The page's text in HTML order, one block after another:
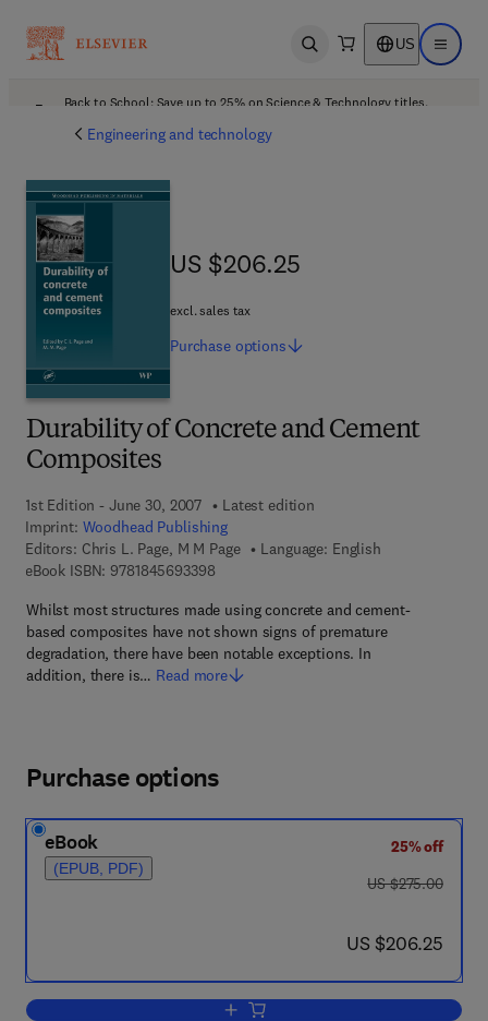
Open search US Open
Back to School: Save up to 25% on Science & Technology titles.
Engineering and technology
Durability of Concrete and Cement
Composites
1st Edition - June 30, 2007
Latest edition
Imprint: Woodhead Publishing
Editors: Chris L. Page, M M Page
Language: English
eBook ISBN: 97818456933989 7 8 - 1 - 8 4 5 6 9 - 3 3 9 - 8
Whilst most structures made using concrete and cement-
based composites have not shown signs of premature
degradation, there have been notable exceptions. In
addition, there is… Read more
US $206.25
US $206.25
excl. sales tax
Purchase options
Purchase options
eBook
(EPUB, PDF)
25% off
was US $275.00
US $275.00
now US $206.25
US $206.25
Add to cart, Durability of Concrete and